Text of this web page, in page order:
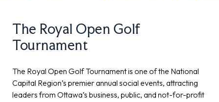
The Royal Open Golf
Tournament
The Royal Open Golf Tournament is one of the National
Capital Region’s premier annual social events, attracting
leaders from Ottawa’s business, public, and not-for-profit